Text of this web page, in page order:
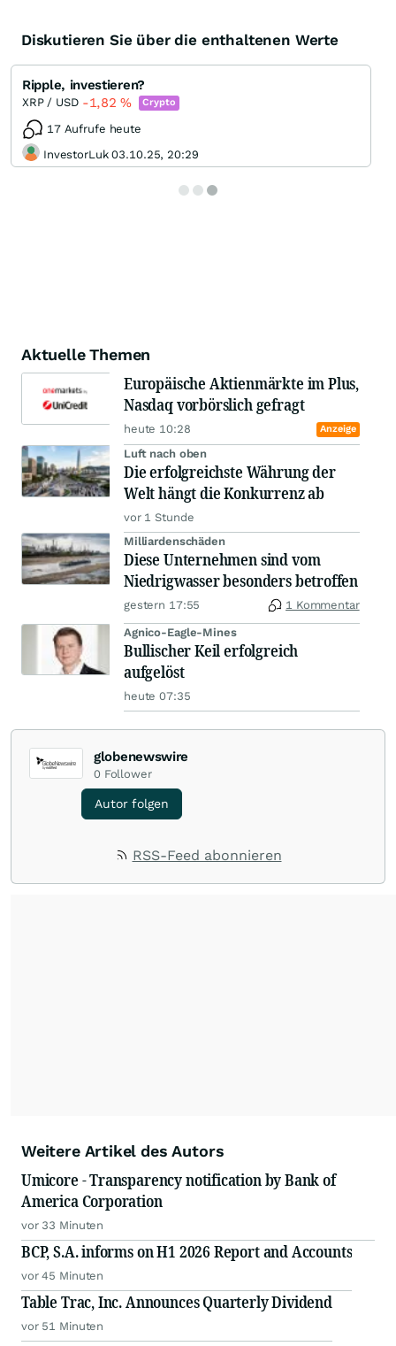
Diskutieren Sie über die enthaltenen Werte
Ripple, investieren?
XRP / USD -1,82% Crypto
17 Aufrufe heute
InvestorLuk 03.10.25, 20:29
Aktuelle Themen
Europäische Aktienmärkte im Plus,
Nasdaq vorbörslich gefragt
heute 10:28 Anzeige
Luft nach oben
Die erfolgreichste Währung der
Welt hängt die Konkurrenz ab
vor 1 Stunde
Milliardenschäden
Diese Unternehmen sind vom
Niedrigwasser besonders betroffen
gestern 17:55 1 Kommentar
Agnico-Eagle-Mines
Bullischer Keil erfolgreich
aufgelöst
heute 07:35
globenewswire
0 Follower
Autor folgen
RSS-Feed abonnieren
Weitere Artikel des Autors
Umicore - Transparency notification by Bank of
America Corporation
vor 33 Minuten
BCP, S.A. informs on H1 2026 Report and Accounts
vor 45 Minuten
Table Trac, Inc. Announces Quarterly Dividend
vor 51 Minuten